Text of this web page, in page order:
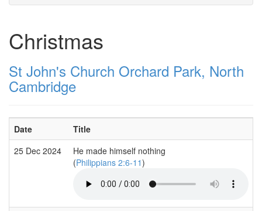
Christmas
St John's Church Orchard Park, North
Cambridge
Date Title
25 Dec 2024
He made himself nothing
(Philippians 2:6-11)